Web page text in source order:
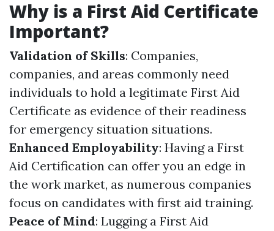
Why is a First Aid Certificate
Important?
Validation of Skills: Companies,
companies, and areas commonly need
individuals to hold a legitimate First Aid
Certificate as evidence of their readiness
for emergency situation situations.
Enhanced Employability: Having a First
Aid Certification can offer you an edge in
the work market, as numerous companies
focus on candidates with first aid training.
Peace of Mind: Lugging a First Aid